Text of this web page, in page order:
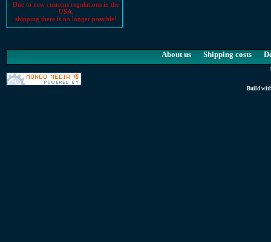
Due to new customs regulations in the
USA,
shipping there is no longer possible!
About us Shipping costs
Build